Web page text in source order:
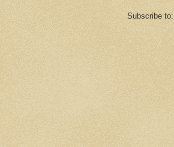
Subscribe to: